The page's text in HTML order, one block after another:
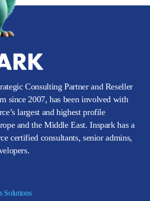
Consulting Partner and Reseller
since 2007, has been involved with
largest and highest profile
and the Middle East. Inspark has a
certified consultants, senior admins,
Solutions